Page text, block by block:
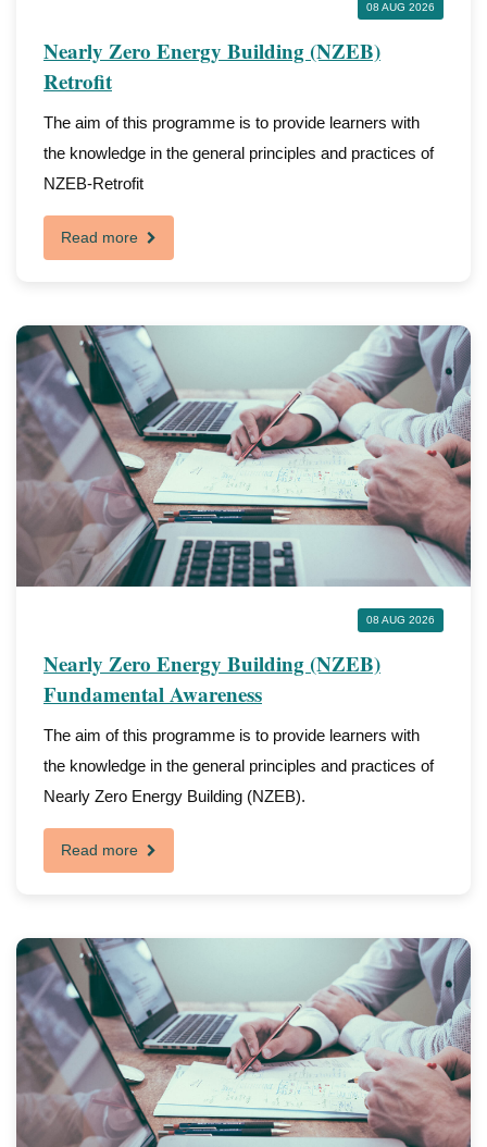
08 AUG 2026
Nearly Zero Energy Building (NZEB)
Retrofit
The aim of this programme is to provide learners with
the knowledge in the general principles and practices of
NZEB-Retrofit
Read more
08 AUG 2026
Nearly Zero Energy Building (NZEB)
Fundamental Awareness
The aim of this programme is to provide learners with
the knowledge in the general principles and practices of
Nearly Zero Energy Building (NZEB).
Read more